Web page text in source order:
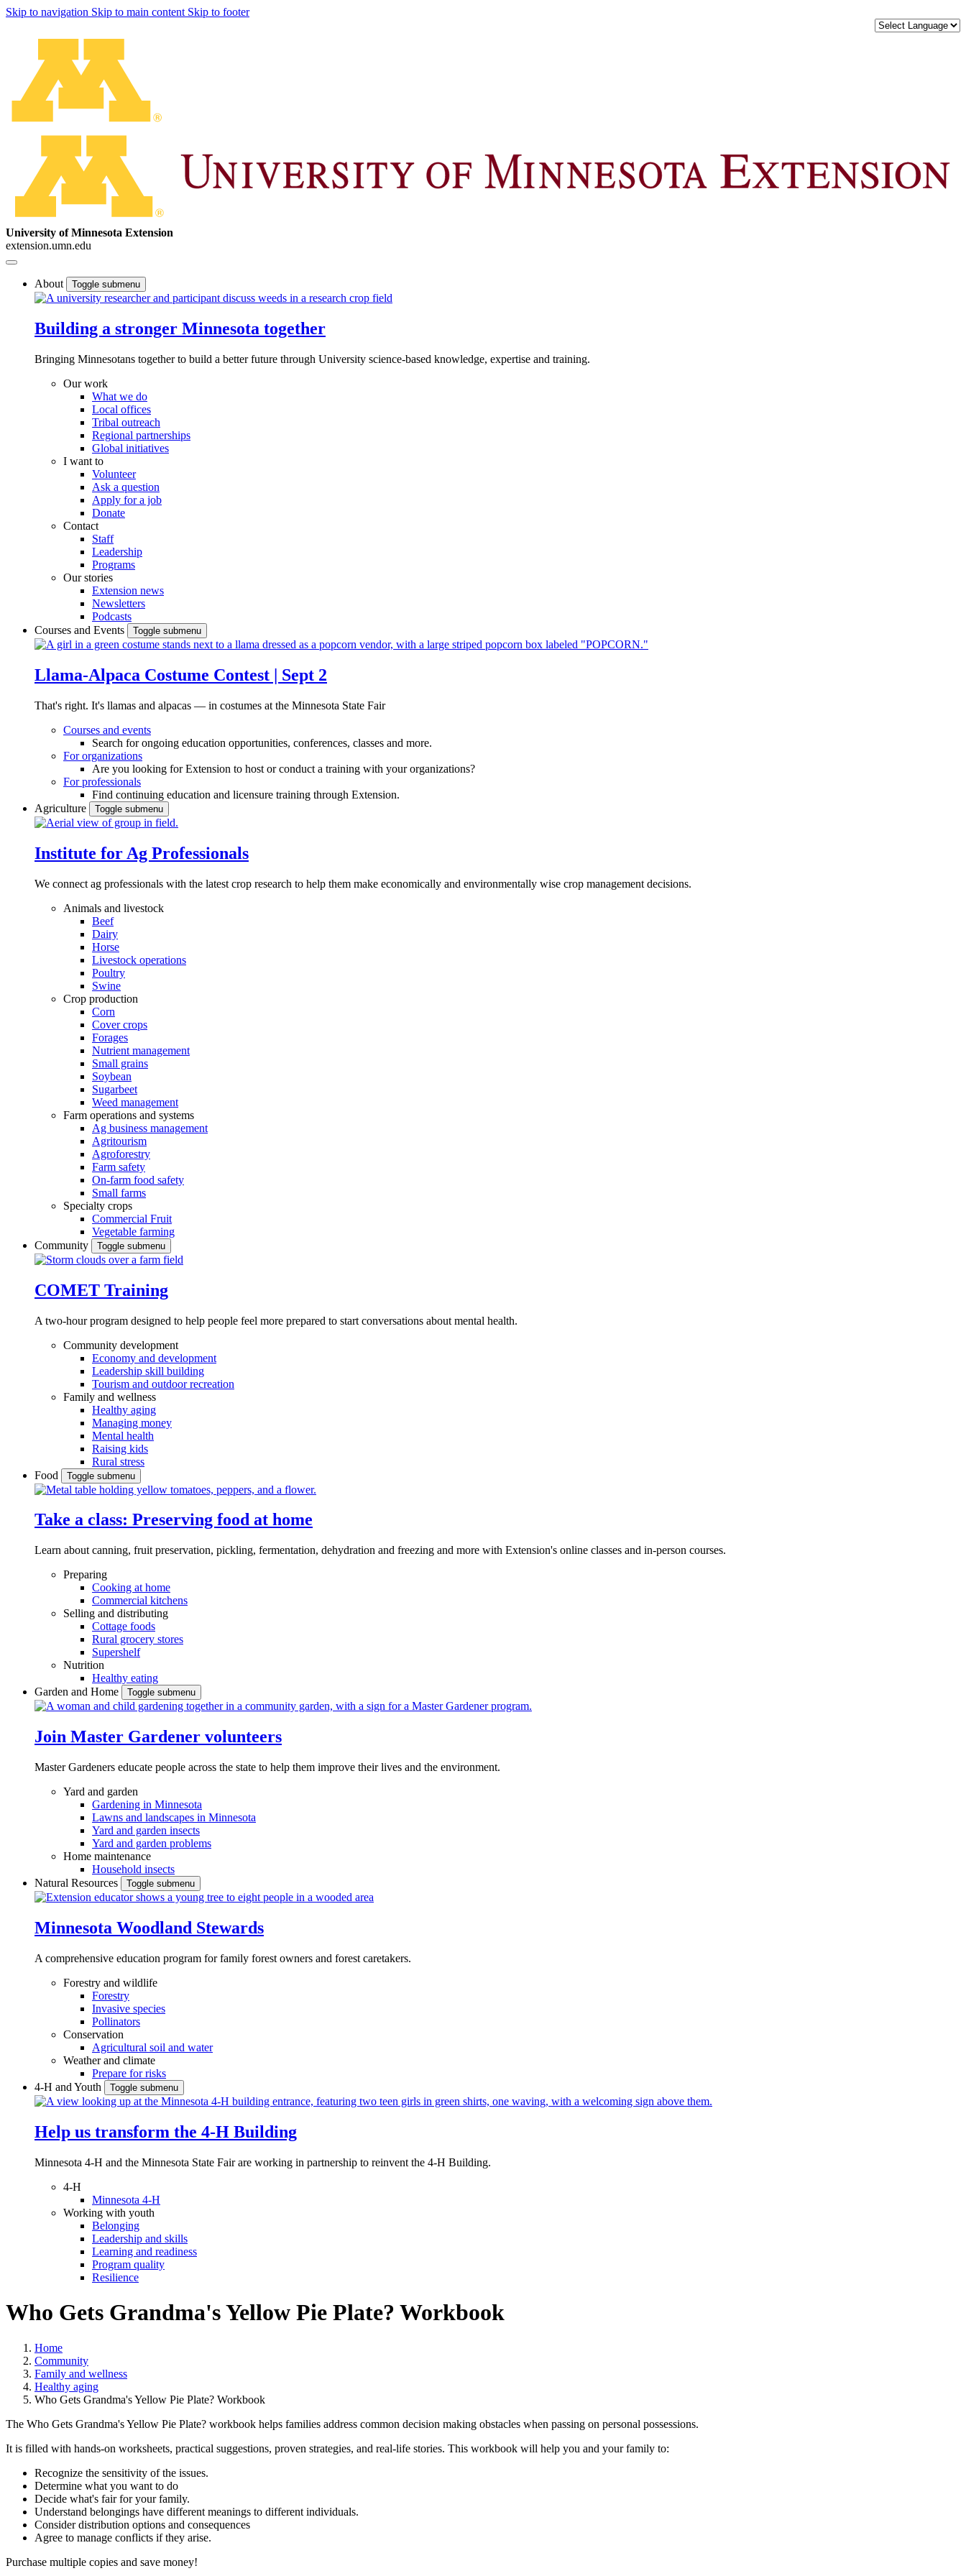
Skip to navigation Skip to main content Skip to footer
University of Minnesota Extension
extension.umn.edu
About Toggle submenu
Building a stronger Minnesota together
Bringing Minnesotans together to build a better future through University science-based knowledge, expertise and training.
Our work
What we do
Local offices
Tribal outreach
Regional partnerships
Global initiatives
I want to
Volunteer
Ask a question
Apply for a job
Donate
Contact
Staff
Leadership
Programs
Our stories
Extension news
Newsletters
Podcasts
Courses and Events
Toggle submenu
Llama-Alpaca Costume Contest | Sept 2
That's right. It's llamas and alpacas — in costumes at the Minnesota State Fair
Courses and events
Search for ongoing education opportunities, conferences, classes and more.
For organizations
Are you looking for Extension to host or conduct a training with your organizations?
For professionals
Find continuing education and licensure training through Extension.
Agriculture
Toggle submenu
Institute for Ag Professionals
We connect ag professionals with the latest crop research to help them make economically and environmentally wise crop management decisions.
Animals and livestock
Beef
Dairy
Horse
Livestock operations
Poultry
Swine
Crop production
Corn
Cover crops
Forages
Nutrient management
Small grains
Soybean
Sugarbeet
Weed management
Farm operations and systems
Ag business management
Agritourism
Agroforestry
Farm safety
On-farm food safety
Small farms
Specialty crops
Commercial Fruit
Vegetable farming
Community
Toggle submenu
COMET Training
A two-hour program designed to help people feel more prepared to start conversations about mental health.
Community development
Economy and development
Leadership skill building
Tourism and outdoor recreation
Family and wellness
Healthy aging
Managing money
Mental health
Raising kids
Rural stress
Food
Toggle submenu
Take a class: Preserving food at home
Learn about canning, fruit preservation, pickling, fermentation, dehydration and freezing and more with Extension's online classes and in-person courses.
Preparing
Cooking at home
Commercial kitchens
Selling and distributing
Cottage foods
Rural grocery stores
Supershelf
Nutrition
Healthy eating
Garden and Home
Toggle submenu
Join Master Gardener volunteers
Master Gardeners educate people across the state to help them improve their lives and the environment.
Yard and garden
Gardening in Minnesota
Lawns and landscapes in Minnesota
Yard and garden insects
Yard and garden problems
Home maintenance
Household insects
Natural Resources
Toggle submenu
Minnesota Woodland Stewards
A comprehensive education program for family forest owners and forest caretakers.
Forestry and wildlife
Forestry
Invasive species
Pollinators
Conservation
Agricultural soil and water
Weather and climate
Prepare for risks
4-H and Youth
Toggle submenu
Help us transform the 4‑H Building
Minnesota 4-H and the Minnesota State Fair are working in partnership to reinvent the 4-H Building.
4-H
Minnesota 4-H
Working with youth
Belonging
Leadership and skills
Learning and readiness
Program quality
Resilience
Who Gets Grandma's Yellow Pie Plate? Workbook
Home
Community
Family and wellness
Healthy aging
Who Gets Grandma's Yellow Pie Plate? Workbook
The Who Gets Grandma's Yellow Pie Plate? workbook helps families address common decision making obstacles when passing on personal possessions.
It is filled with hands-on worksheets, practical suggestions, proven strategies, and real-life stories. This workbook will help you and your family to:
Recognize the sensitivity of the issues.
Determine what you want to do
Decide what's fair for your family.
Understand belongings have different meanings to different individuals.
Consider distribution options and consequences
Agree to manage conflicts if they arise.
Purchase multiple copies and save money!